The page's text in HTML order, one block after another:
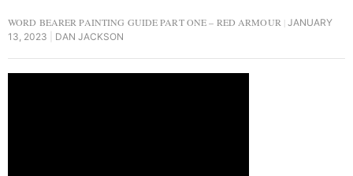
WORD BEARER PAINTING GUIDE PART ONE – RED ARMOUR
JANUARY
13, 2023
DAN JACKSON